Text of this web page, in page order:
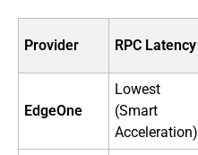
Provider RPC Latency
EdgeOne
Lowest
(Smart
Acceleration)